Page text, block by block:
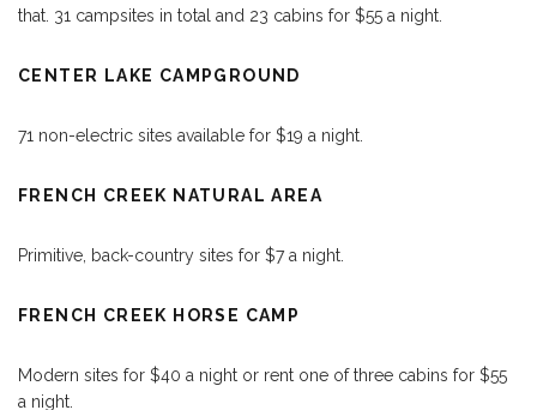
that. 31 campsites in total and 23 cabins for $55 a night.
CENTER LAKE CAMPGROUND
71 non-electric sites available for $19 a night.
FRENCH CREEK NATURAL AREA
Primitive, back-country sites for $7 a night.
FRENCH CREEK HORSE CAMP
Modern sites for $40 a night or rent one of three cabins for $55
a night.